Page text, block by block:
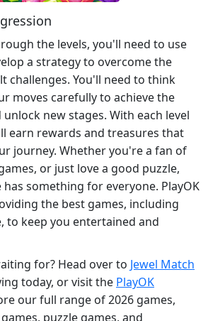
the levels, you'll need to use
a strategy to overcome the
challenges. You'll need to think
moves carefully to achieve the
new stages. With each level
earn rewards and treasures that
journey. Whether you're a fan of
or just love a good puzzle,
has something for everyone. PlayOK
the best games, including
to keep you entertained and
for? Head over to Jewel Match
today, or visit the PlayOK
our full range of 2026 games,
puzzle games, and